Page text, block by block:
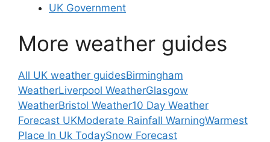
UK Government
More weather guides
All UK weather guidesBirmingham
WeatherLiverpool WeatherGlasgow
WeatherBristol Weather10 Day Weather
Forecast UKModerate Rainfall WarningWarmest
Place In Uk TodaySnow Forecast